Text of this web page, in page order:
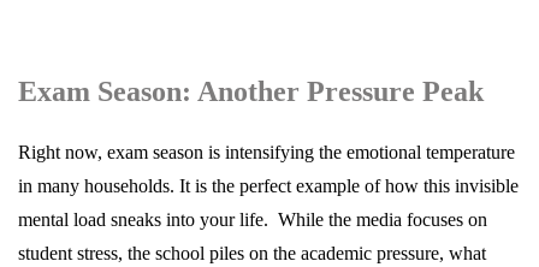
Exam Season: Another Pressure Peak
Right now, exam season is intensifying the emotional temperature
in many households. It is the perfect example of how this invisible
mental load sneaks into your life. While the media focuses on
student stress, the school piles on the academic pressure, what